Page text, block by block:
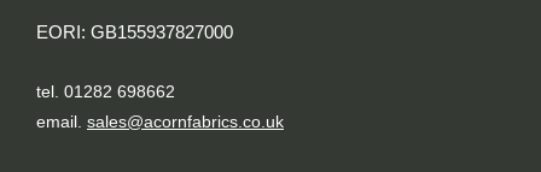
EORI: GB155937827000
tel. 01282 698662
email. sales@acornfabrics.co.uk